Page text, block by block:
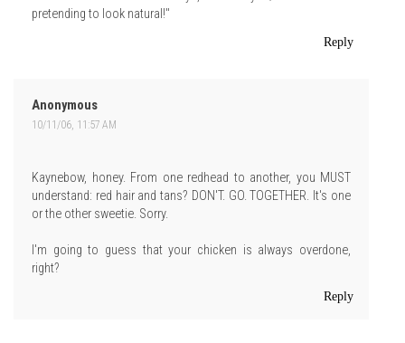
pretending to look natural!"
Reply
Anonymous
10/11/06, 11:57 AM
Kaynebow, honey. From one redhead to another, you MUST
understand: red hair and tans? DON'T. GO. TOGETHER. It's one
or the other sweetie. Sorry.
I'm going to guess that your chicken is always overdone,
right?
Reply